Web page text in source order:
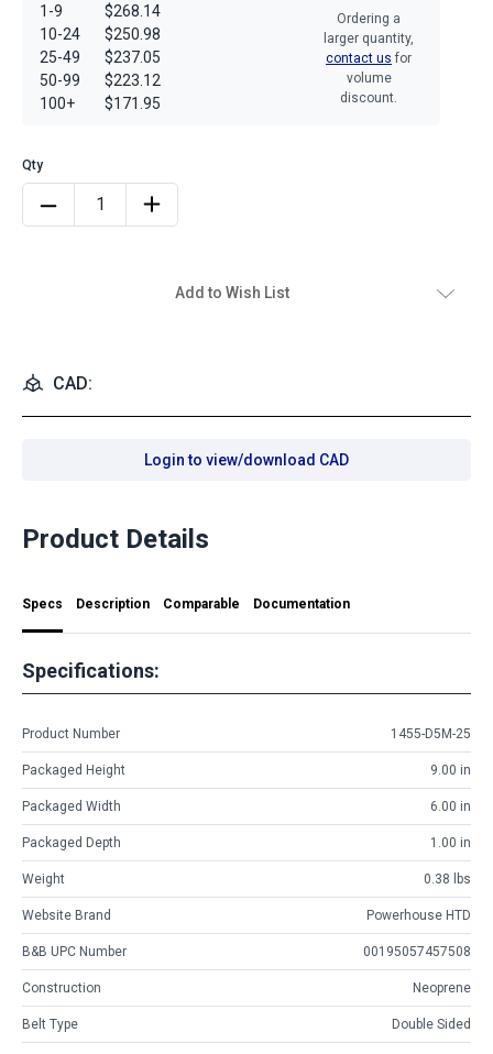
1-9
10-24
25-49
50-99
100+
$268.14
$250.98
$237.05
$223.12
$171.95
Ordering a
larger quantity,
contact us for
volume
discount.
Add to Wish List
CAD:
Login to view/download CAD
Product Details
Specs Description Comparable Documentation
Specifications:
Product Number 1455-D5M-25
Packaged Height 9.00 in
Packaged Width 6.00 in
Packaged Depth 1.00 in
Weight 0.38 lbs
Website Brand Powerhouse HTD
B&B UPC Number 00195057457508
Construction Neoprene
Belt Type Double Sided